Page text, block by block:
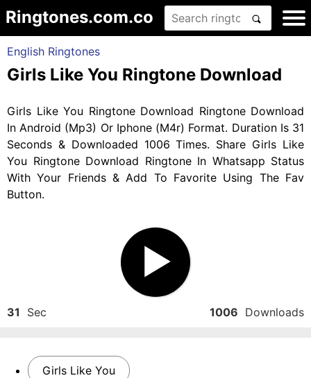
Ringtones.com.co
English Ringtones
Girls Like You Ringtone Download
Girls Like You Ringtone Download Ringtone Download
In Android (Mp3) Or Iphone (M4r) Format. Duration Is 31
Seconds & Downloaded 1006 Times. Share Girls Like
You Ringtone Download Ringtone In Whatsapp Status
With Your Friends & Add To Favorite Using The Fav
Button.
31 Sec 1006 Downloads
Girls Like You